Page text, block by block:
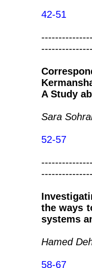
42-51
A Study
Sara
52-57
the ways
systems
Hamed
58-67